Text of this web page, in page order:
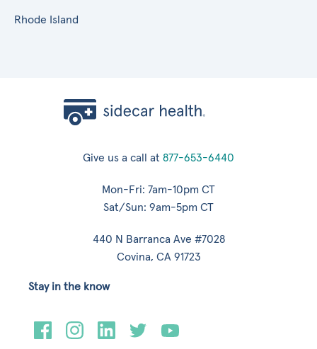
Rhode Island
Give us a call at 877-653-6440
Mon-Fri: 7am-10pm CT
Sat/Sun: 9am-5pm CT
440 N Barranca Ave #7028
Covina, CA 91723
Stay in the know